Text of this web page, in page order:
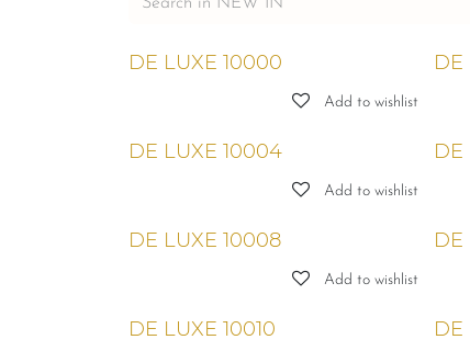
DE LUXE 10000
Add to wishlist
DE
DE LUXE 10004
Add to wishlist
DE
DE LUXE 10008
Add to wishlist
DE
DE LUXE 10010 DE